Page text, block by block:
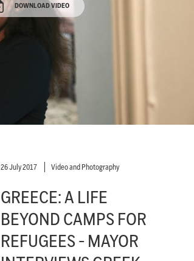
DOWNLOAD VIDEO
26 July 2017 Video and Photography
GREECE: A LIFE
BEYOND CAMPS FOR
REFUGEES - MAYOR